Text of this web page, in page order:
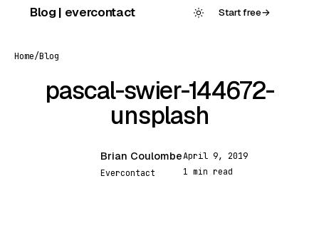
Blog | evercontact Start free→
Home/Blog
pascal-swier-144672-
unsplash
Brian Coulombe
Evercontact
April 9, 2019
1 min read